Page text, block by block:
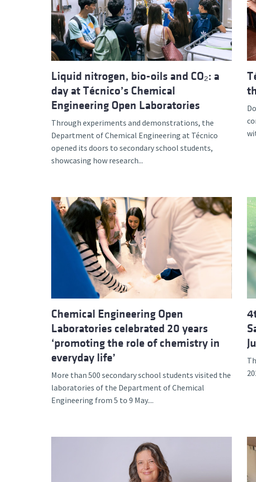
Advanced and
Liquid nitrogen, bio-oils and CO₂: a
day at Técnico’s Chemical
Engineering Open Laboratories
Through experiments and demonstrations, the
Department of Chemical Engineering at Técnico
opened its doors to secondary school students,
showcasing how research...
Chemical Engineering Open
Laboratories celebrated 20 years
‘promoting the role of chemistry in
everyday life’
More than 500 secondary school students visited the
laboratories of the Department of Chemical
Engineering from 5 to 9 May....